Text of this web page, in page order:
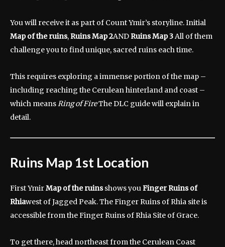
You will receive it as part of Count Ymir’s storyline. Initial
Map of the ruins,Ruins Map 2ANDRuins Map 3All of them
challenge you to find unique, sacred ruins each time.
This requires exploring a immense portion of the map –
including reaching the Cerulean hinterland and coast –
which meansRing of FireThe DLC guide will explain in
detail.
Ruins Map 1st Location
First YmirMap of the ruinsshows youFinger Ruins of
Rhiawest of Jagged Peak. The Finger Ruins of Rhia site is
accessible from the Finger Ruins of Rhia Site of Grace.
To get there, head northeast from the Cerulean Coast